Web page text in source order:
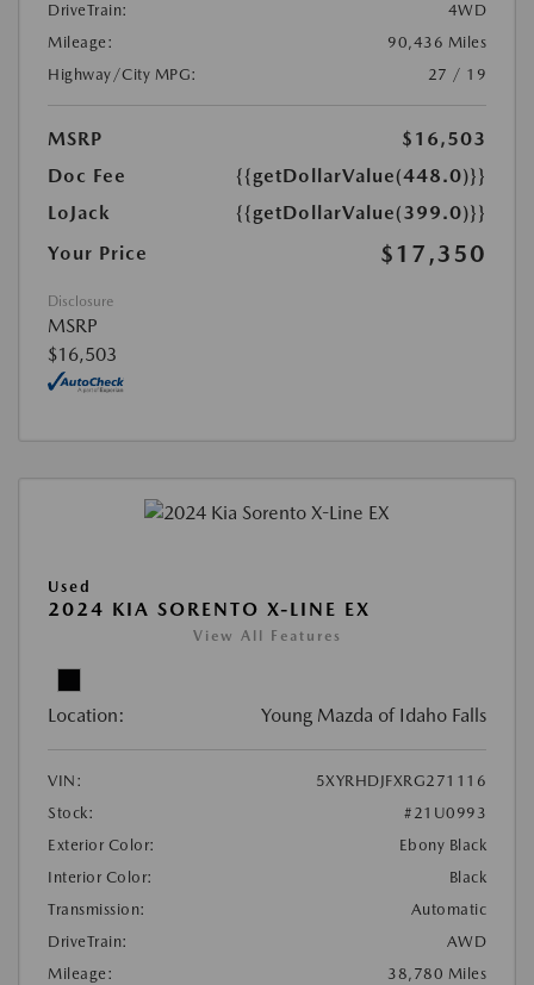
DriveTrain:
4WD
Mileage:
90,436 Miles
Highway/City MPG:
27 / 19
MSRP
$16,503
Doc Fee
{{getDollarValue(448.0)}}
LoJack
{{getDollarValue(399.0)}}
Your Price
$17,350
Disclosure
MSRP
$16,503
Used
2024 KIA SORENTO X-LINE EX
View All Features
Location: Young Mazda of Idaho Falls
VIN:
5XYRHDJFXRG271116
Stock:
#21U0993
Exterior Color:
Ebony Black
Interior Color:
Black
Transmission:
Automatic
DriveTrain:
AWD
Mileage:
38,780 Miles